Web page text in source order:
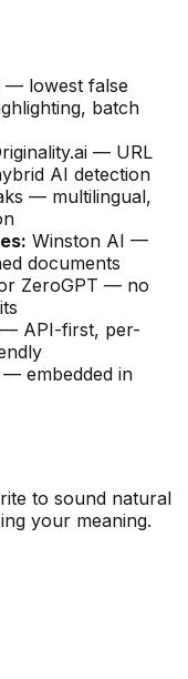
— lowest false
batch
— URL
AI detection
— multilingual,
Winston AI —
documents
ZeroGPT — no
— API-first, per-
embedded in
to sound natural
your meaning.